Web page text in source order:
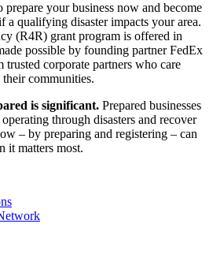
your business now and become
a qualifying disaster impacts your area.
(R4R) grant program is offered in
possible by founding partner FedEx
corporate partners who care
their communities.
is significant. Prepared businesses
through disasters and recover
– by preparing and registering – can
it matters most.